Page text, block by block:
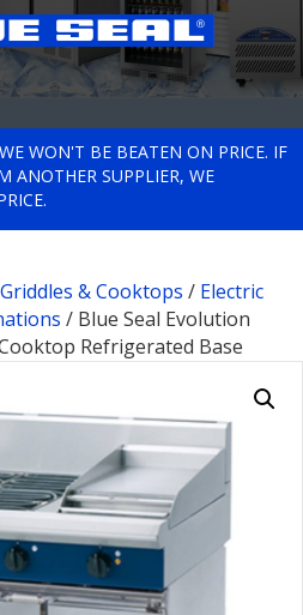
WON'T BE BEATEN ON PRICE. IF
ANOTHER SUPPLIER, WE
Griddles & Cooktops / Electric
/ Blue Seal Evolution
Refrigerated Base